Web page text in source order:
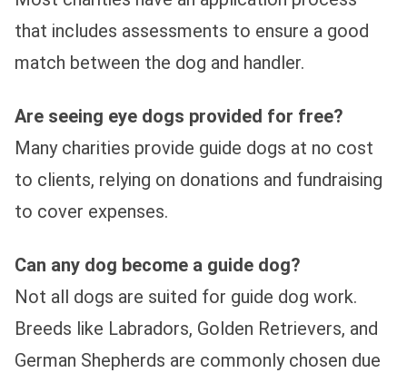
that includes assessments to ensure a good
match between the dog and handler.
Are seeing eye dogs provided for free?
Many charities provide guide dogs at no cost
to clients, relying on donations and fundraising
to cover expenses.
Can any dog become a guide dog?
Not all dogs are suited for guide dog work.
Breeds like Labradors, Golden Retrievers, and
German Shepherds are commonly chosen due